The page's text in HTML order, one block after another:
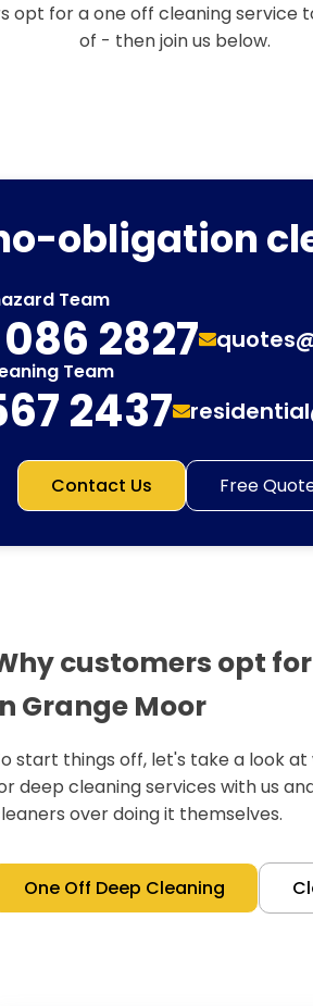
opt for a one off cleaning
of - then join us below.
obligation
Team
2827
Team
2437
Contact Us Free
customers opt
Grange Moor
start things off, let's take a look
deep cleaning services with us
over doing it themselves.
One Off Deep Cleaning